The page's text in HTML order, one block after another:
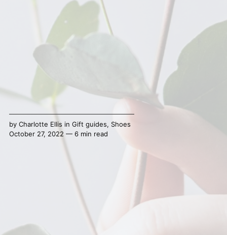
by Charlotte Ellis in Gift guides, Shoes
October 27, 2022 — 6 min read